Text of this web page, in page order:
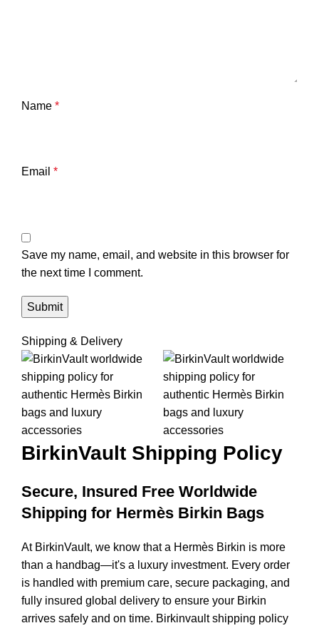
Name *
Email *
Save my name, email, and website in this browser for
the next time I comment.
Shipping & Delivery
BirkinVault Shipping Policy
Secure, Insured Free Worldwide
Shipping for Hermès Birkin Bags
At BirkinVault, we know that a Hermès Birkin is more
than a handbag—it's a luxury investment. Every order
is handled with premium care, secure packaging, and
fully insured global delivery to ensure your Birkin
arrives safely and on time. Birkinvault shipping policy